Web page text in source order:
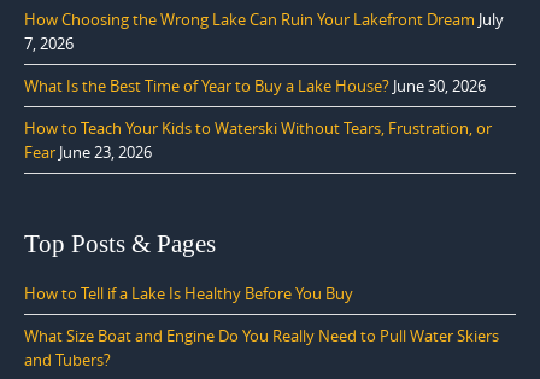
How Choosing the Wrong Lake Can Ruin Your Lakefront Dream July
7, 2026
What Is the Best Time of Year to Buy a Lake House? June 30, 2026
How to Teach Your Kids to Waterski Without Tears, Frustration, or
Fear June 23, 2026
Top Posts & Pages
How to Tell if a Lake Is Healthy Before You Buy
What Size Boat and Engine Do You Really Need to Pull Water Skiers
and Tubers?